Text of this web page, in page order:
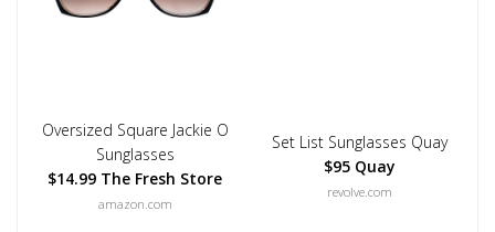
Oversized Square Jackie O
Sunglasses
$14.99 The Fresh Store
amazon.com
Set List Sunglasses Quay
$95 Quay
revolve.com